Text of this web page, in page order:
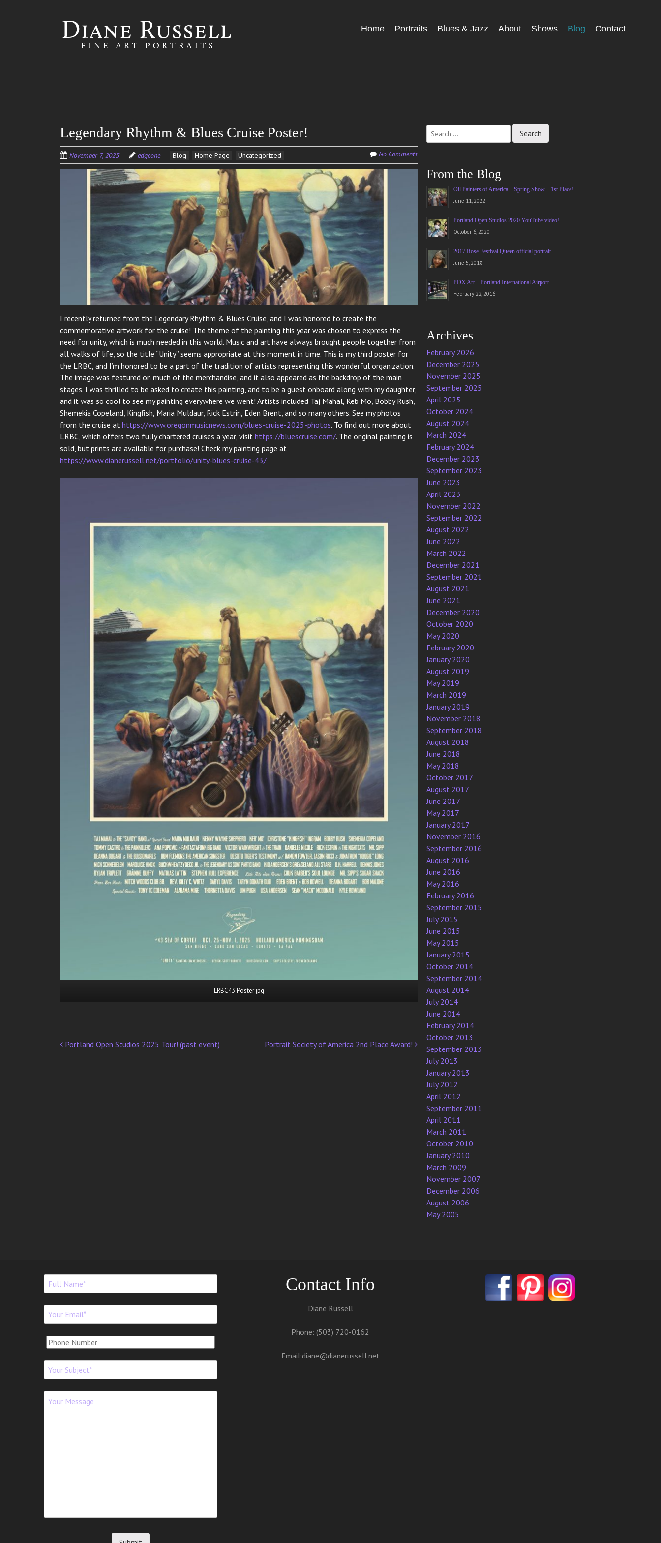
Menu
SkipHome Portraits Blues & Jazz About Shows Blog Contact
Legendary Rhythm & Blues Cruise Poster!
November 7, 2025 edgeone Blog Home Page Uncategorized No Comments
I recently returned from the Legendary Rhythm & Blues Cruise, and I was honored to create the
commemorative artwork for the cruise! The theme of the painting this year was chosen to express the
need for unity, which is much needed in this world. Music and art have always brought people together from
all walks of life, so the title “Unity” seems appropriate at this moment in time. This is my third poster for
the LRBC, and I’m honored to be a part of the tradition of artists representing this wonderful organization.
The image was featured on much of the merchandise, and it also appeared as the backdrop of the main
stages. I was thrilled to be asked to create this painting, and to be a guest onboard along with my daughter,
and it was so cool to see my painting everywhere we went! Artists included Taj Mahal, Keb Mo, Bobby Rush,
Shemekia Copeland, Kingfish, Maria Muldaur, Rick Estrin, Eden Brent, and so many others. See my photos
from the cruise at https://www.oregonmusicnews.com/blues-cruise-2025-photos. To find out more about
LRBC, which offers two fully chartered cruises a year, visit https://bluescruise.com/. The original painting is
sold, but prints are available for purchase! Check my painting page at
https://www.dianerussell.net/portfolio/unity-blues-cruise-43/
LRBC43 Poster jpg
Post
Portland Open Studios 2025 Tour! (past event) Portrait Society of America 2nd Place Award!
for:
From the Blog
Oil Painters of America – Spring Show – 1st Place!
June 11, 2022
Portland Open Studios 2020 YouTube video!
October 6, 2020
2017 Rose Festival Queen official portrait
June 5, 2018
PDX Art – Portland International Airport
February 22, 2016
Archives
February 2026
December 2025
November 2025
September 2025
April 2025
October 2024
August 2024
March 2024
February 2024
December 2023
September 2023
June 2023
April 2023
November 2022
September 2022
August 2022
June 2022
March 2022
December 2021
September 2021
August 2021
June 2021
December 2020
October 2020
May 2020
February 2020
January 2020
August 2019
May 2019
March 2019
January 2019
November 2018
September 2018
August 2018
June 2018
May 2018
October 2017
August 2017
June 2017
May 2017
January 2017
November 2016
September 2016
August 2016
June 2016
May 2016
February 2016
September 2015
July 2015
June 2015
May 2015
January 2015
October 2014
September 2014
August 2014
July 2014
June 2014
February 2014
October 2013
September 2013
July 2013
January 2013
July 2012
April 2012
September 2011
April 2011
March 2011
October 2010
January 2010
March 2009
November 2007
December 2006
August 2006
May 2005
Contact Info
Diane Russell
Phone: (503) 720-0162
Email:diane@dianerussell.net